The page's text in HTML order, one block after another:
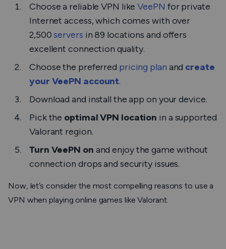
Choose a reliable VPN likeVeePN for private
Internet access, which comes with over
2,500servers in 89 locations and offers
excellent connection quality.
Choose the preferred pricing plan and create
your VeePN account.
Download and install the app on your device.
Pick the optimal VPN location in a supported
Valorant region.
Turn VeePN on and enjoy the game without
connection drops and security issues.
Now, let’s consider the most compelling reasons to use a
VPN when playing online games like Valorant.